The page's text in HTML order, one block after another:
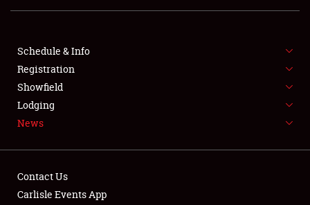
FLEA MARKET & CAR CORRAL
SPONSORSHIP
LODGING
Schedule & Info
Registration
Showfield
Lodging
News
Contact Us
Carlisle Events App